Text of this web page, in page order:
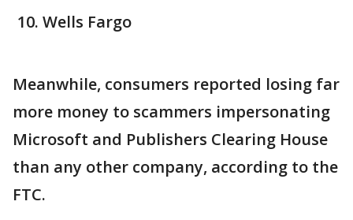
Wells Fargo
Meanwhile, consumers reported losing far
more money to scammers impersonating
Microsoft and Publishers Clearing House
than any other company, according to the
FTC.